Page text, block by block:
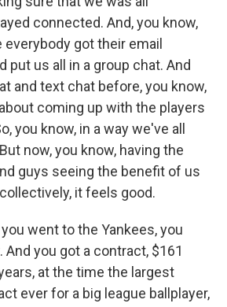
connected. And, you know,
everybody got their email
put us all in a group chat. And
and text chat before, you know,
coming up with the players
you know, in a way we've all
now, you know, having the
guys seeing the benefit of us
it feels good.
went to the Yankees, you
you got a contract, $161
at the time the largest
ever for a big league ballplayer,